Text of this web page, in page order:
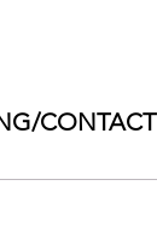
CONTACT